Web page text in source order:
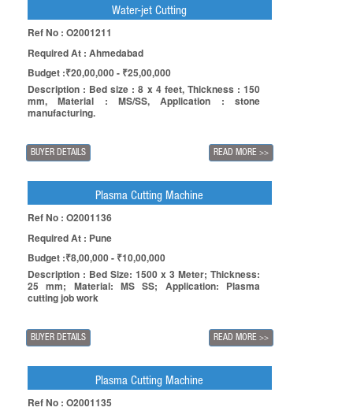
Water-jet Cutting
Ref No : O2001211
Required At : Ahmedabad
Budget :₹20,00,000 - ₹25,00,000
Description : Bed size : 8 x 4 feet, Thickness : 150
mm, Material : MS/SS, Application : stone
manufacturing.
BUYER DETAILS READ MORE >>
Plasma Cutting Machine
Ref No : O2001136
Required At : Pune
Budget :₹8,00,000 - ₹10,00,000
Description : Bed Size: 1500 x 3 Meter; Thickness:
25 mm; Material: MS SS; Application: Plasma
cutting job work
BUYER DETAILS READ MORE >>
Plasma Cutting Machine
Ref No : O2001135